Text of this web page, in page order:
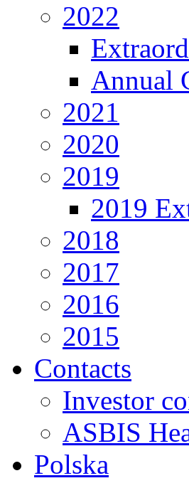
2022
Annual
2021
2020
2019
2019
2018
2017
2016
2015
Contacts
Investor
ASBIS
Polska